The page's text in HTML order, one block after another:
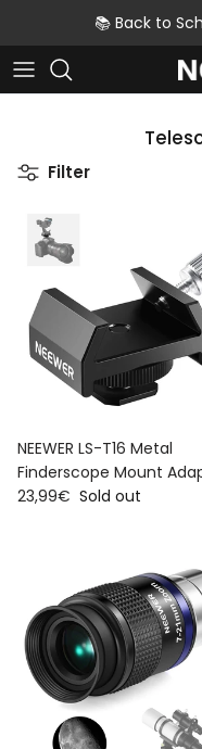
Skip to content📚 Back to
Filter
NEEWER LS-T16 Metal
Finderscope Mount
Regular price
23,99€ Sold out